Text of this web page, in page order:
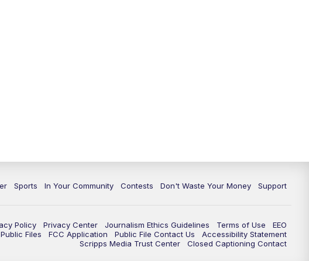
Sports In Your Community Contests Don't Waste Your Money Support
Policy Privacy Center Journalism Ethics Guidelines Terms of Use
EEO
Files FCC Application Public File Contact Us
Accessibility Statement
Scripps Media Trust Center
Closed Captioning Contact